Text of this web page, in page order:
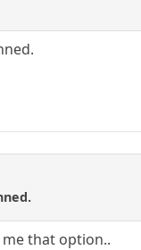
that option..